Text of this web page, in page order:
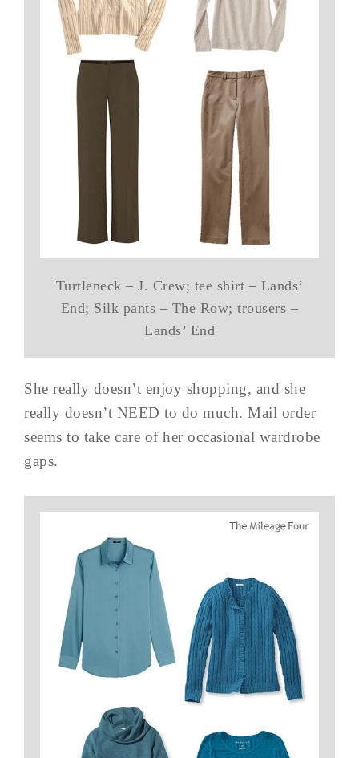
Turtleneck – J. Crew; tee shirt – Lands’
End; Silk pants – The Row; trousers –
Lands’ End
She really doesn’t enjoy shopping, and she
really doesn’t NEED to do much. Mail order
seems to take care of her occasional wardrobe
gaps.